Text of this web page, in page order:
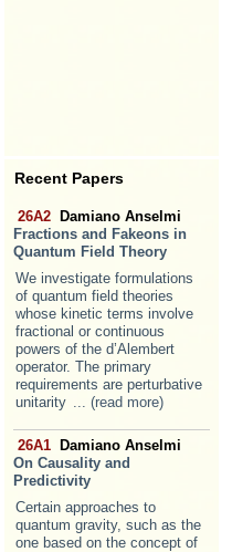
Recent Papers
26A2
Damiano Anselmi
Fractions and Fakeons in
Quantum Field Theory
We investigate formulations
of quantum field theories
whose kinetic terms involve
fractional or continuous
powers of the d’Alembert
operator. The primary
requirements are perturbative
unitarity ... (read more)
26A1
Damiano Anselmi
On Causality and
Predictivity
Certain approaches to
quantum gravity, such as the
one based on the concept of